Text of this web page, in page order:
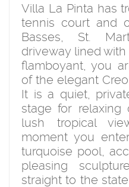
Villa La Pinta has
tennis court and
Basses, St.
driveway lined
flamboyant, you
of the elegant
It is a quiet,
stage for
lush tropical
moment you
turquoise pool,
pleasing
straight to the